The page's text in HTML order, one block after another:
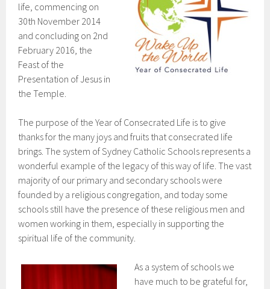
life, commencing on
30th November 2014
and concluding on 2nd
February 2016, the
Feast of the
Presentation of Jesus in
the Temple.
The purpose of the Year of Consecrated Life is to give
thanks for the many joys and fruits that consecrated life
brings. The system of Sydney Catholic Schools represents a
wonderful example of the legacy of this way of life. The vast
majority of our primary and secondary schools were
founded by a religious congregation, and today some
schools still have the presence of these religious men and
women working in them, especially in supporting the
spiritual life of the community.
As a system of schools we
have much to be grateful for,